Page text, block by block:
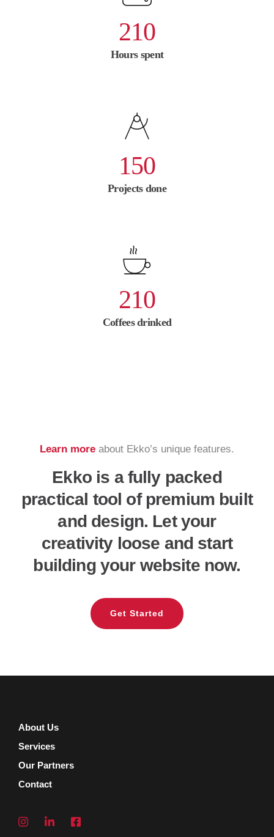
210
Hours spent
150
Projects done
210
Coffees drinked
Learn more about Ekko’s unique features.
Ekko is a fully packed
practical tool of premium built
and design. Let your
creativity loose and start
building your website now.
Get Started
About Us
Services
Our Partners
Contact